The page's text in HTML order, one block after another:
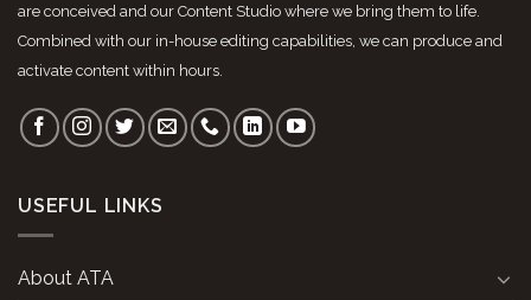
are conceived and our Content Studio where we bring them to life.
Combined with our in-house editing capabilities, we can produce and
activate content within hours.
USEFUL LINKS
About ATA